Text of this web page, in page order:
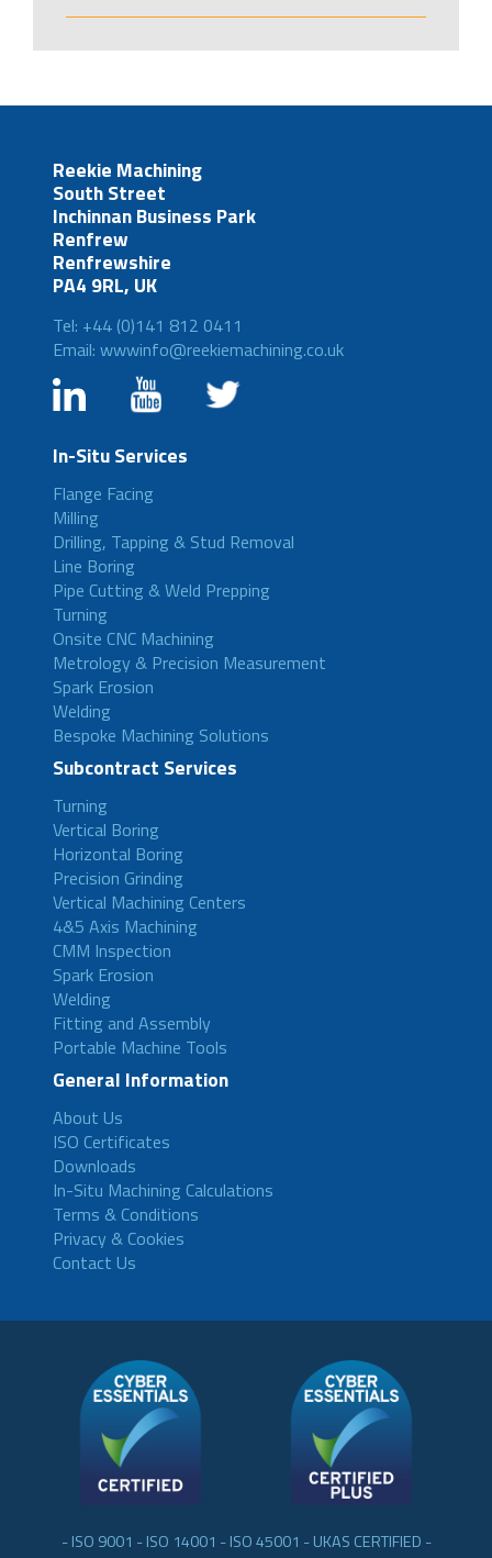
Reekie Machining
South Street
Inchinnan Business Park
Renfrew
Renfrewshire
PA4 9RL, UK
Tel: +44 (0)141 812 0411
Email: wwwinfo@reekiemachining.co.uk
In-Situ Services
Flange Facing
Milling
Drilling, Tapping & Stud Removal
Line Boring
Pipe Cutting & Weld Prepping
Turning
Onsite CNC Machining
Metrology & Precision Measurement
Spark Erosion
Welding
Bespoke Machining Solutions
Subcontract Services
Turning
Vertical Boring
Horizontal Boring
Precision Grinding
Vertical Machining Centers
4&5 Axis Machining
CMM Inspection
Spark Erosion
Welding
Fitting and Assembly
Portable Machine Tools
General Information
About Us
ISO Certificates
Downloads
In-Situ Machining Calculations
Terms & Conditions
Privacy & Cookies
Contact Us
- ISO 9001 - ISO 14001 - ISO 45001 - UKAS CERTIFIED -